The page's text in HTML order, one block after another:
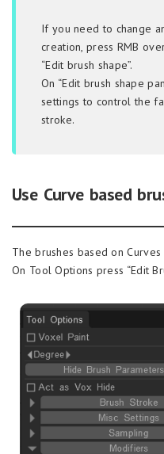
If you need to change
creation, press RMB
“Edit brush shape”.
On “Edit brush shape
settings to control the
stroke.
Use Curve based
The brushes based on
On Tool Options press “Edit